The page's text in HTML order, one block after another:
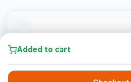
Added to cart